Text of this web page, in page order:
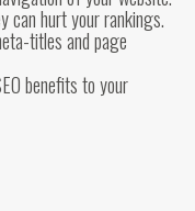
can hurt your rankings.
titles and page
benefits to your